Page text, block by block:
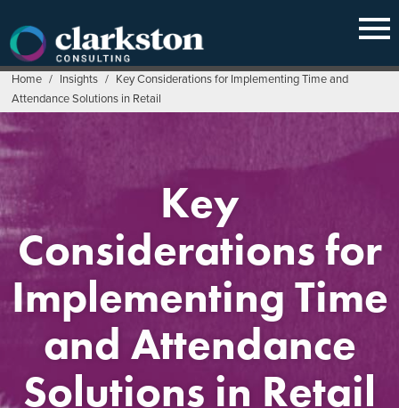
content
Home / Insights / Key Considerations for Implementing Time and
Attendance Solutions in Retail
Key
Considerations for
Implementing Time
and Attendance
Solutions in Retail